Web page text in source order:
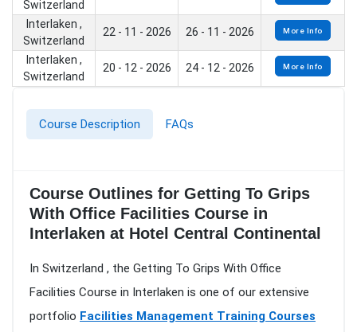
Switzerland
Interlaken ,
Switzerland
22 - 11 - 2026 26 - 11 - 2026 More Info
Interlaken ,
Switzerland
20 - 12 - 2026 24 - 12 - 2026 More Info
Course Description FAQs
Course Outlines for Getting To Grips
With Office Facilities Course in
Interlaken at Hotel Central Continental
In Switzerland , the Getting To Grips With Office
Facilities Course in Interlaken is one of our extensive
portfolio Facilities Management Training Courses